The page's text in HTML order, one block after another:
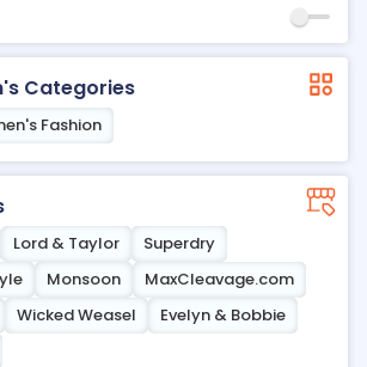
Categories
Fashion
Lord & Taylor
Superdry
Monsoon
MaxCleavage.com
Wicked Weasel
Evelyn & Bobbie